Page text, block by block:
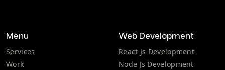
Menu
Services
Work
Web Development
React Js Development
Node Js Development